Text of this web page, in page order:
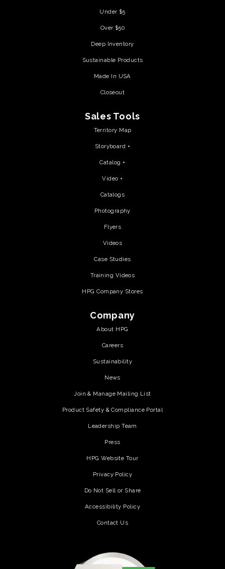
Under $5
Over $50
Deep Inventory
Sustainable Products
Made In USA
Closeout
Sales Tools
Territory Map
Storyboard +
Catalog +
Video +
Catalogs
Photography
Flyers
Videos
Case Studies
Training Videos
HPG Company Stores
Company
About HPG
Careers
Sustainability
News
Join & Manage Mailing List
Product Safety & Compliance Portal
Leadership Team
Press
HPG Website Tour
Privacy Policy
Do Not Sell or Share
Accessibility Policy
Contact Us